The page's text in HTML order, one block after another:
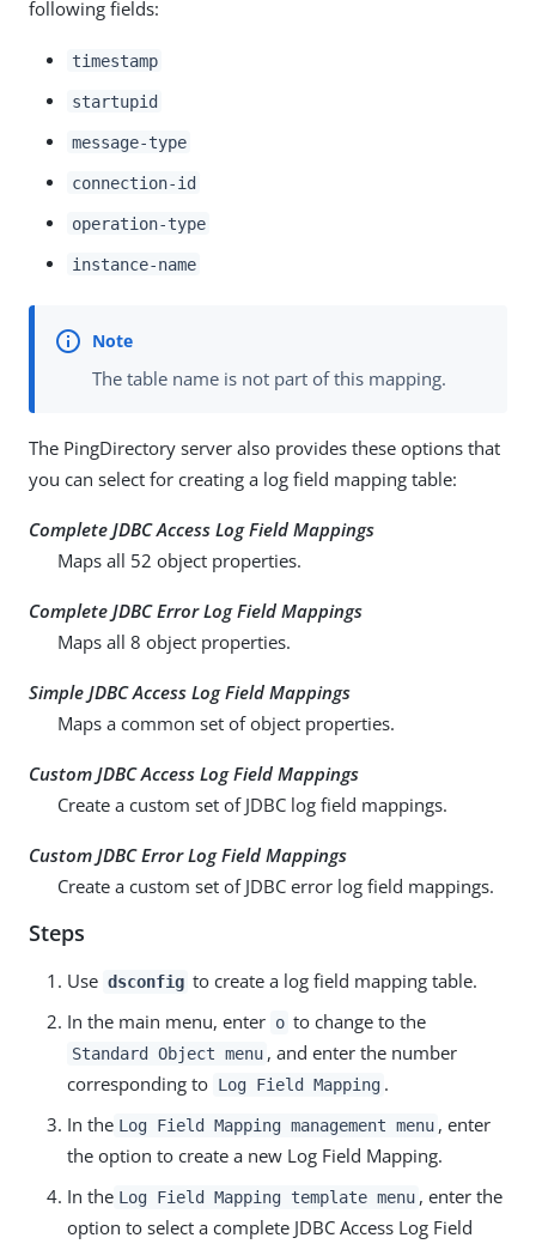
following fields:
timestamp
startupid
message-type
connection-id
operation-type
instance-name
The table name is not part of this mapping.
The PingDirectory server also provides these options that
you can select for creating a log field mapping table:
Complete JDBC Access Log Field Mappings
Maps all 52 object properties.
Complete JDBC Error Log Field Mappings
Maps all 8 object properties.
Simple JDBC Access Log Field Mappings
Maps a common set of object properties.
Custom JDBC Access Log Field Mappings
Create a custom set of JDBC log field mappings.
Custom JDBC Error Log Field Mappings
Create a custom set of JDBC error log field mappings.
Steps
Use dsconfig to create a log field mapping table.
In the main menu, enter o to change to the
Standard Object menu , and enter the number
corresponding to Log Field Mapping .
In the Log Field Mapping management menu , enter
the option to create a new Log Field Mapping.
In the Log Field Mapping template menu , enter the
option to select a complete JDBC Access Log Field